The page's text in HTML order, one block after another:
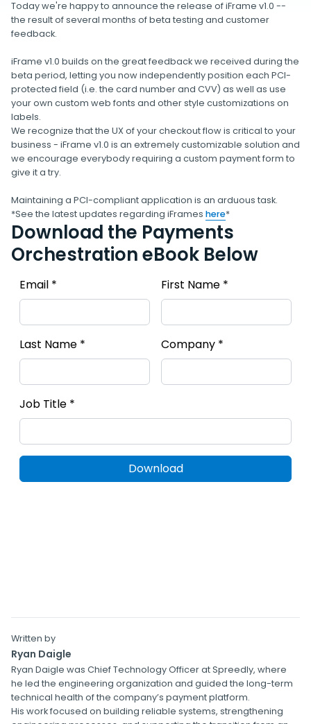
Today we're happy to announce the release of iFrame v1.0 --
the result of several months of beta testing and customer
feedback.
iFrame v1.0 builds on the great feedback we received during the
beta period, letting you now independently position each PCI-
protected field (i.e. the card number and CVV) as well as use
your own custom web fonts and other style customizations on
labels.
We recognize that the UX of your checkout flow is critical to your
business - iFrame v1.0 is an extremely customizable solution and
we encourage everybody requiring a custom payment form to
give it a try.
Maintaining a PCI-compliant application is an arduous task.
*See the latest updates regarding iFrames here*
Download the Payments
Orchestration eBook Below
Written by
Ryan Daigle
Ryan Daigle was Chief Technology Officer at Spreedly, where
he led the engineering organization and guided the long-term
technical health of the company’s payment platform.
His work focused on building reliable systems, strengthening